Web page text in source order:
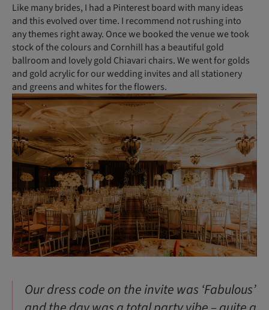
Like many brides, I had a Pinterest board with many ideas
and this evolved over time. I recommend not rushing into
any themes right away. Once we booked the venue we took
stock of the colours and Cornhill has a beautiful gold
ballroom and lovely gold Chiavari chairs. We went for golds
and gold acrylic for our wedding invites and all stationery
and greens and whites for the flowers.
Our dress code on the invite was ‘Fabulous’